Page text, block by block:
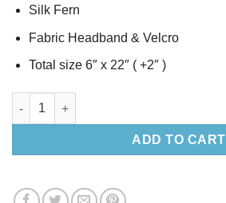
Silk Fern
Fabric Headband & Velcro
Total size 6″ x 22″ ( +2″ )
Silk Heliconia & Orchid headband quantity
ADD TO CART